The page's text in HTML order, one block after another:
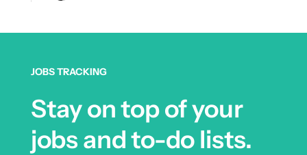
JOBS TRACKING
Stay on top of your
jobs and to-do lists.